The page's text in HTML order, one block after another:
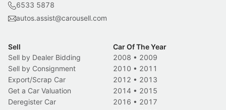
6533 5878
autos.assist@carousell.com
Sell
Sell by Dealer Bidding
Sell by Consignment
Export/Scrap Car
Get a Car Valuation
Deregister Car
Car Of The Year
2008 • 2009
2010 • 2011
2012 • 2013
2014 • 2015
2016 • 2017